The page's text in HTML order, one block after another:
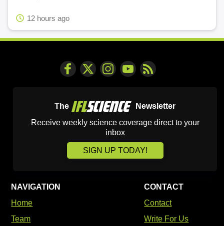
12 hours ago
The
Newsletter
Receive weekly science coverage direct to your
inbox
SIGN UP TODAY!
NAVIGATION
Home
Team
CONTACT
Contact
Write For Us